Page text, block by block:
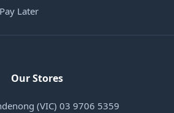
Later
Our Stores
(VIC) 03 9706 5359